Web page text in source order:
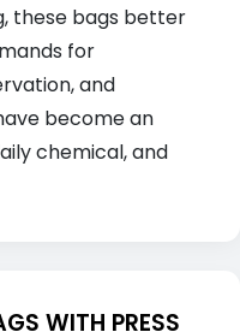
these bags better
for
and
become an
chemical, and
WITH PRESS